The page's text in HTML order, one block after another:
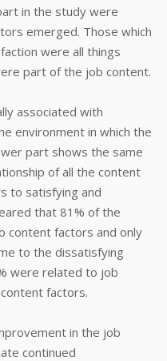
in the study were
emerged. Those which
were all things
part of the job content.
associated with
environment in which the
part shows the same
of all the content
to satisfying and
that 81% of the
content factors and only
to the dissatisfying
were related to job
factors.
in the job
continued